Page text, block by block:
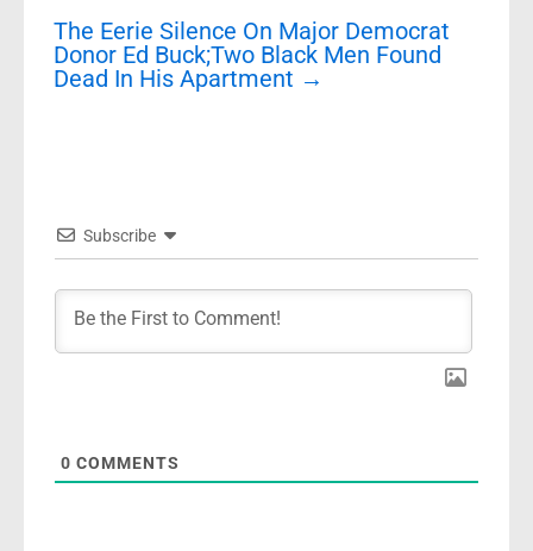
The Eerie Silence On Major Democrat
Donor Ed Buck;Two Black Men Found
Dead In His Apartment →
Subscribe
0 COMMENTS